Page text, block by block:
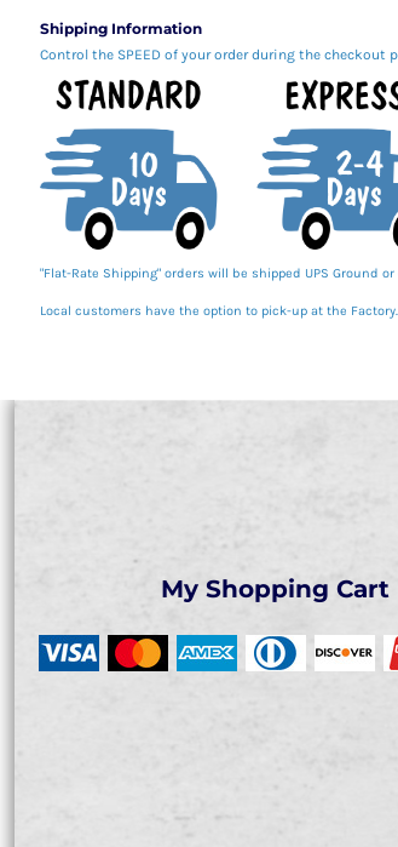
Shipping Information
Control the SPEED of your order during the checkout
"Flat-Rate Shipping" orders will be shipped UPS Ground
Local customers have the option to pick-up at the Factory.
My Shopping Cart